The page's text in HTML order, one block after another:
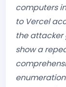
computers
to Vercel
the attacker
show a